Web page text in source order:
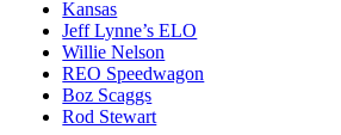
Kansas
Jeff Lynne’s ELO
Willie Nelson
REO Speedwagon
Boz Scaggs
Rod Stewart